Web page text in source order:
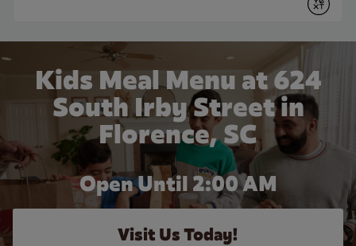
Submit
Kids Meal Menu at 624
South Irby Street in
Florence, SC
Open Until 2:00 AM
Visit Us Today!